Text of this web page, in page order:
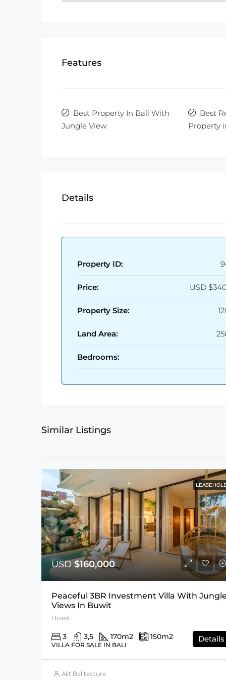
Features
Best Property In Bali With
Jungle View
Best
Property
Details
Property ID:
Price: USD
Property Size:
Land Area:
Bedrooms:
Similar Listings
USD $160,000
Peaceful 3BR Investment Villa With Jungle
Views In Buwit
Buwit
3 3,5 170m2 150m2
VILLA FOR SALE IN BALI
Details
Alit Balitecture